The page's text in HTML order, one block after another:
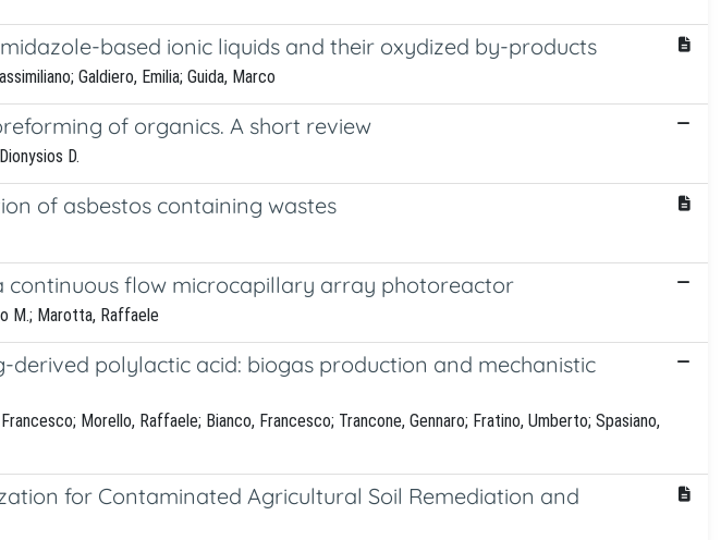
based ionic liquids and their oxydized by-products
Galdiero, Emilia; Guida, Marco
of organics. A short review
D.
of asbestos containing wastes
continuous flow microcapillary array photoreactor
M.; Marotta, Raffaele
polylactic acid: biogas production and mechanistic
Morello, Raffaele; Bianco, Francesco; Trancone, Gennaro; Fratino, Umberto; Spasiano,
for Contaminated Agricultural Soil Remediation and